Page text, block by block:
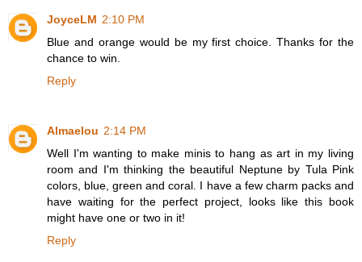
JoyceLM 2:10 PM
Blue and orange would be my first choice. Thanks for the
chance to win.
Reply
Almaelou 2:14 PM
Well I'm wanting to make minis to hang as art in my living
room and I'm thinking the beautiful Neptune by Tula Pink
colors, blue, green and coral. I have a few charm packs and
have waiting for the perfect project, looks like this book
might have one or two in it!
Reply